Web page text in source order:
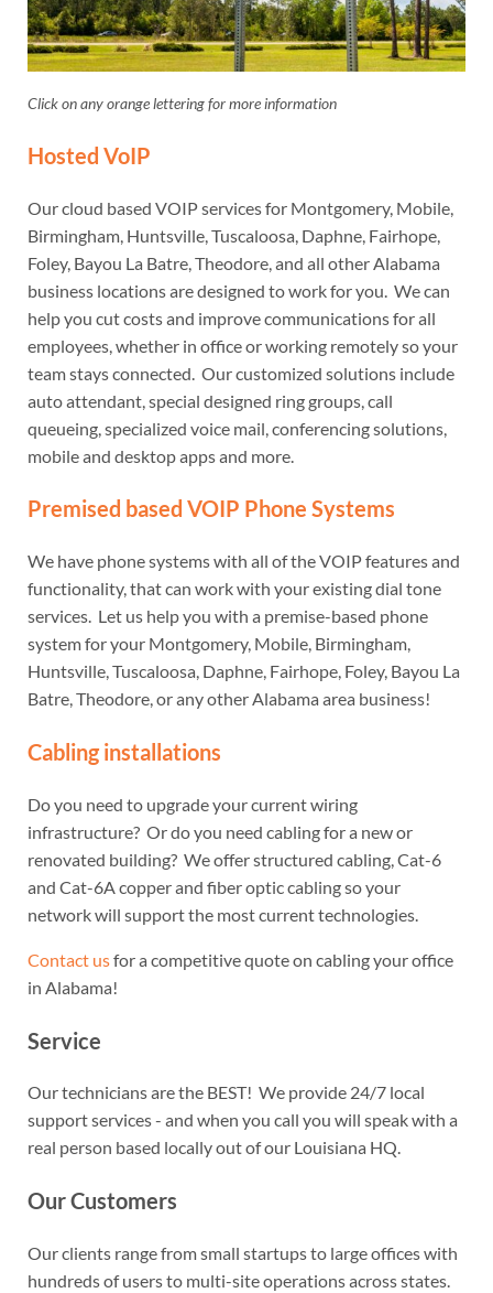
Click on any orange lettering for more information
Hosted VoIP
Our cloud based VOIP services for Montgomery, Mobile,
Birmingham, Huntsville, Tuscaloosa, Daphne, Fairhope,
Foley, Bayou La Batre, Theodore, and all other Alabama
business locations are designed to work for you. We can
help you cut costs and improve communications for all
employees, whether in office or working remotely so your
team stays connected. Our customized solutions include
auto attendant, special designed ring groups, call
queueing, specialized voice mail, conferencing solutions,
mobile and desktop apps and more.
Premised based VOIP Phone Systems
We have phone systems with all of the VOIP features and
functionality, that can work with your existing dial tone
services. Let us help you with a premise-based phone
system for your Montgomery, Mobile, Birmingham,
Huntsville, Tuscaloosa, Daphne, Fairhope, Foley, Bayou La
Batre, Theodore, or any other Alabama area business!
Cabling installations
Do you need to upgrade your current wiring
infrastructure? Or do you need cabling for a new or
renovated building? We offer structured cabling, Cat-6
and Cat-6A copper and fiber optic cabling so your
network will support the most current technologies.
Contact usfor a competitive quote on cabling your office
in Alabama!
Service
Our technicians are the BEST! We provide 24/7 local
support services - and when you call you will speak with a
real person based locally out of our Louisiana HQ.
Our Customers
Our clients range from small startups to large offices with
hundreds of users to multi-site operations across states.